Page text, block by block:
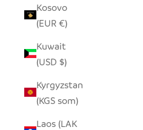
Kosovo
(EUR €)
Kuwait
(USD $)
Kyrgyzstan
(KGS som)
Laos (LAK